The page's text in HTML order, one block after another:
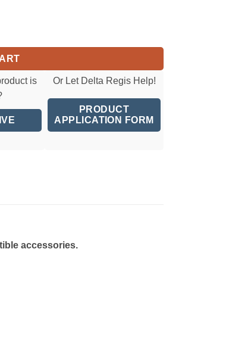
7 Nm)(22.1-61.9 in.lbs) quantity
is
Or Let Delta Regis Help!
PRODUCT
APPLICATION FORM
accessories.